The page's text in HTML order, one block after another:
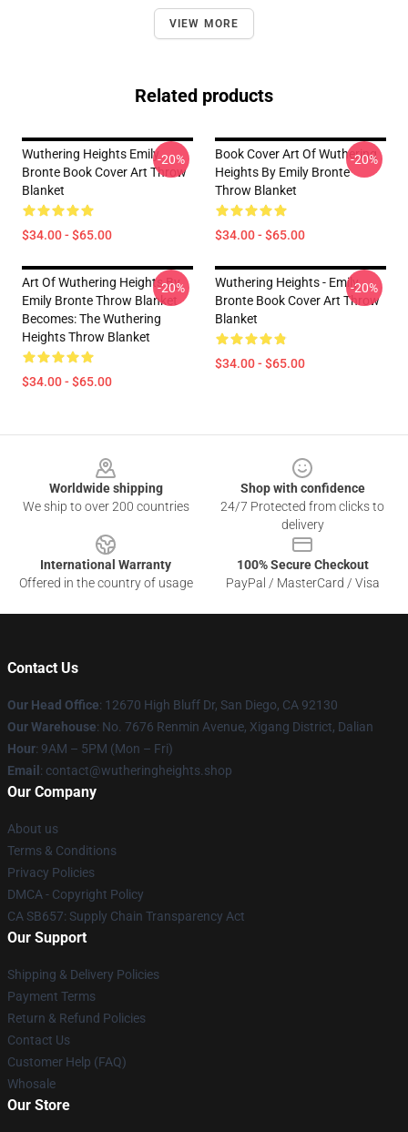
VIEW MORE
Related products
Wuthering Heights Emily
Bronte Book Cover Art Throw
Blanket
$34.00 - $65.00
-20%
Book Cover Art Of Wuthering
Heights By Emily Bronte
Throw Blanket
$34.00 - $65.00
-20%
Art Of Wuthering Heights By
Emily Bronte Throw Blanket
Becomes: The Wuthering
Heights Throw Blanket
$34.00 - $65.00
-20%
Wuthering Heights - Emily
Bronte Book Cover Art Throw
Blanket
$34.00 - $65.00
-20%
Worldwide shipping
We ship to over 200 countries
Shop with confidence
24/7 Protected from clicks to
delivery
International Warranty
Offered in the country of usage
100% Secure Checkout
PayPal / MasterCard / Visa
Contact Us
Our Head Office: 12670 High Bluff Dr, San Diego, CA 92130
Our Warehouse: No. 7676 Renmin Avenue, Xigang District, Dalian
Hour: 9AM – 5PM (Mon – Fri)
Email : contact@wutheringheights.shop
Our Company
About us
Terms & Conditions
Privacy Policies
DMCA - Copyright Policy
CA SB657: Supply Chain Transparency Act
Our Support
Shipping & Delivery Policies
Payment Terms
Return & Refund Policies
Contact Us
Customer Help (FAQ)
Whosale
Our Store